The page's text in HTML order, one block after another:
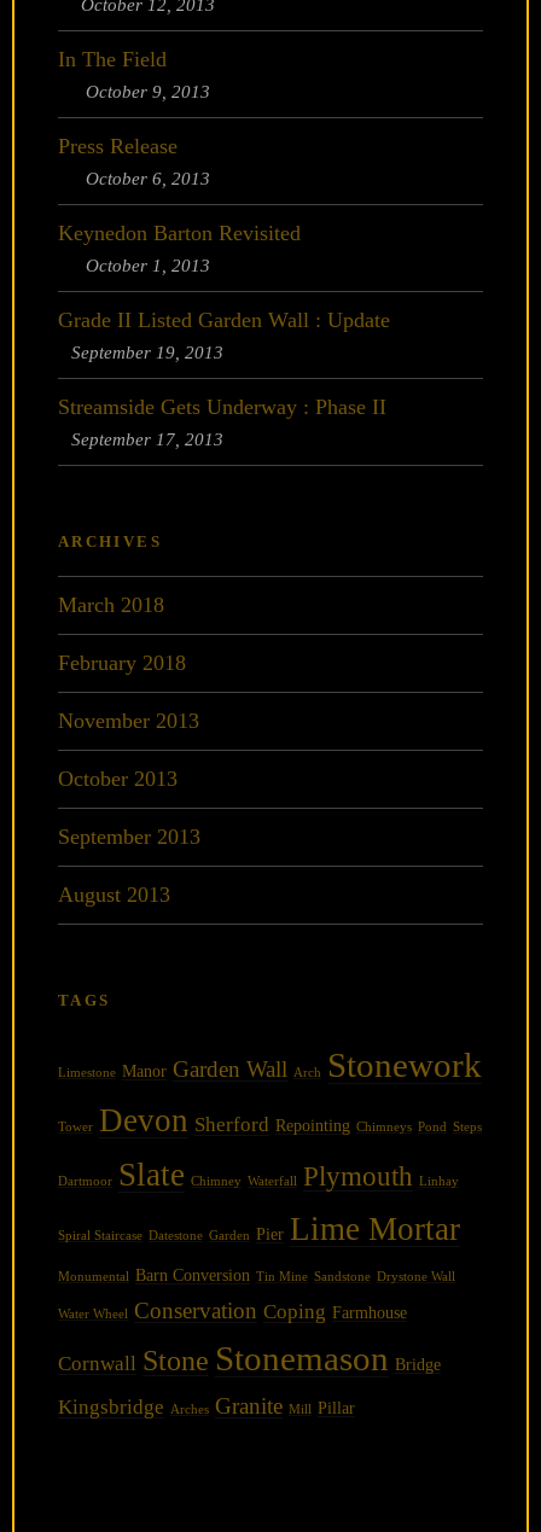
October 12, 2013
In The Field
October 9, 2013
Press Release
October 6, 2013
Keynedon Barton Revisited
October 1, 2013
Grade II Listed Garden Wall : Update
September 19, 2013
Streamside Gets Underway : Phase II
September 17, 2013
ARCHIVES
March 2018
February 2018
November 2013
October 2013
September 2013
August 2013
TAGS
Limestone Manor Garden Wall Arch Stonework
Tower Devon Sherford Repointing Chimneys Pond Steps
Dartmoor Slate Chimney Waterfall Plymouth Linhay
Spiral Staircase Datestone Garden Pier Lime Mortar
Monumental Barn Conversion Tin Mine Sandstone Drystone Wall
Water Wheel Conservation Coping Farmhouse
Cornwall Stone Stonemason Bridge
Kingsbridge Arches Granite Mill Pillar